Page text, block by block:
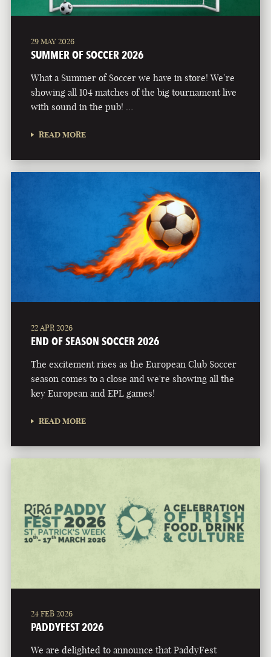
29 MAY 2026
SUMMER OF SOCCER 2026
What a Summer of Soccer we have in store! We’re
showing all 104 matches of the big tournament live
with sound in the pub! …
READ MORE
22 APR 2026
END OF SEASON SOCCER 2026
The excitement rises as the European Club Soccer
season comes to a close and we're showing all the
key European and EPL games!
READ MORE
24 FEB 2026
PADDYFEST 2026
We are delighted to announce that PaddyFest